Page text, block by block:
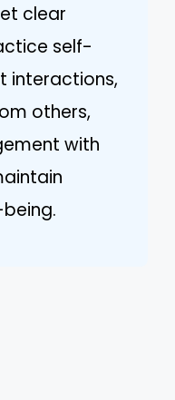
clear
self-
interactions,
others,
with